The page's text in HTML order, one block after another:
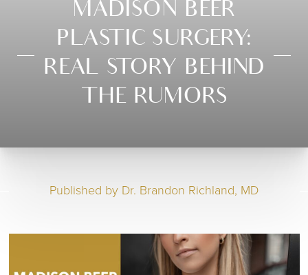
MADISON BEER
PLASTIC SURGERY:
REAL STORY BEHIND
THE RUMORS
Published by Dr. Brandon Richland, MD